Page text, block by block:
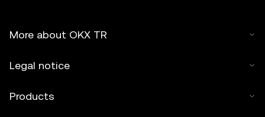
More about OKX TR
Legal notice
Products